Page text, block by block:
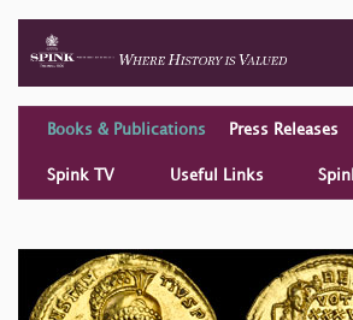
Books & Publications Press Releases
Spink TV Useful Links